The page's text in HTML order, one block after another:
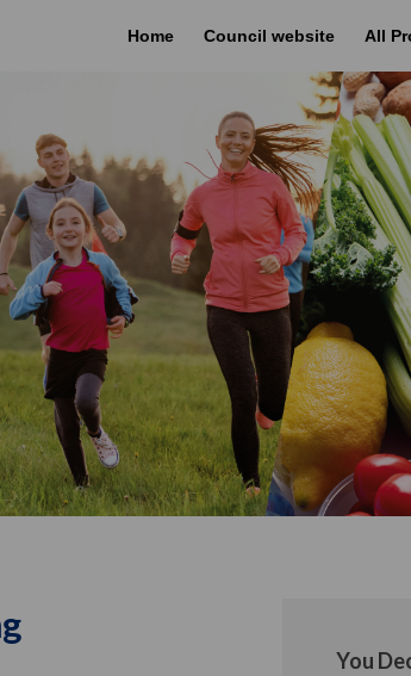
Home Council website All
You